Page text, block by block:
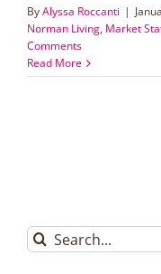
ByAlyssa Roccanti |
Norman Living, Market
Comments
Read More
Search
for: